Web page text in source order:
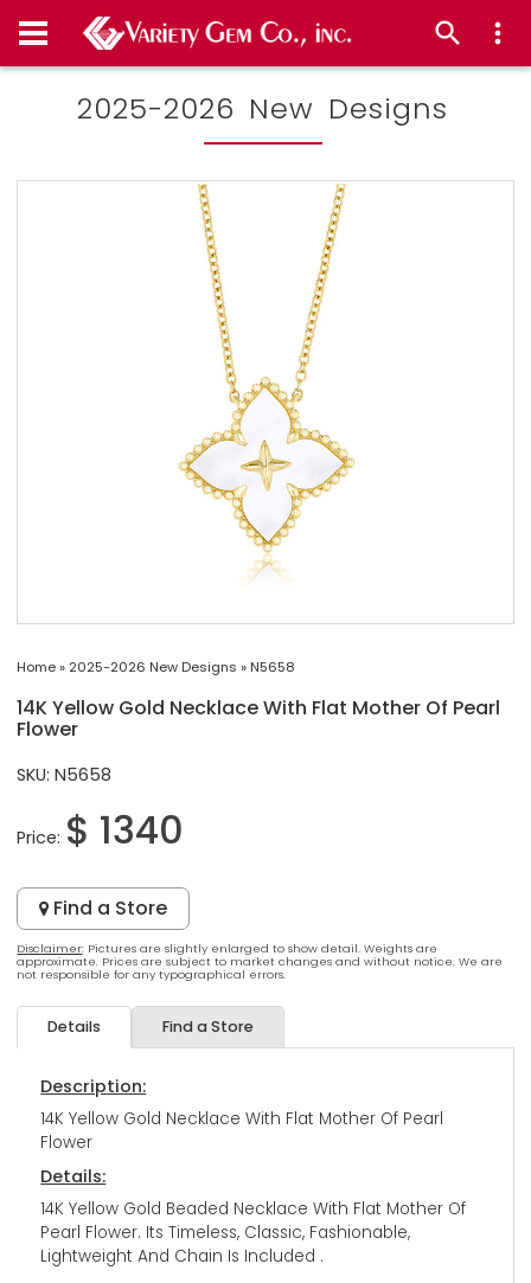
2025-2026 New Designs
Home» 2025-2026 New Designs » N5658
14K Yellow Gold Necklace With Flat Mother Of Pearl
Flower
SKU: N5658
Price: $ 1340
Find a Store
Disclaimer: Pictures are slightly enlarged to show detail. Weights are
approximate. Prices are subject to market changes and without notice. We are
not responsible for any typographical errors.
Details Find a Store
Description:
14K Yellow Gold Necklace With Flat Mother Of Pearl
Flower
Details:
14K Yellow Gold Beaded Necklace With Flat Mother Of
Pearl Flower. Its Timeless, Classic, Fashionable,
Lightweight And Chain Is Included .